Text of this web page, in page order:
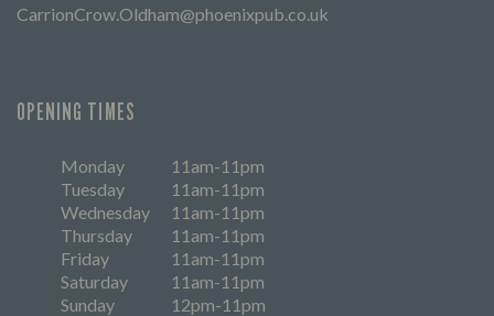
CarrionCrow.Oldham@phoenixpub.co.uk
OPENING TIMES
Monday
11am-11pm
Tuesday
11am-11pm
Wednesday
11am-11pm
Thursday
11am-11pm
Friday
11am-11pm
Saturday
11am-11pm
Sunday
12pm-11pm